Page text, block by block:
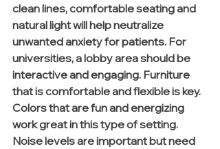
clean lines, comfortable seating and
natural light will help neutralize
unwanted anxiety for patients. For
universities, a lobby area should be
interactive and engaging. Furniture
that is comfortable and flexible is key.
Colors that are fun and energizing
work great in this type of setting.
Noise levels are important but need